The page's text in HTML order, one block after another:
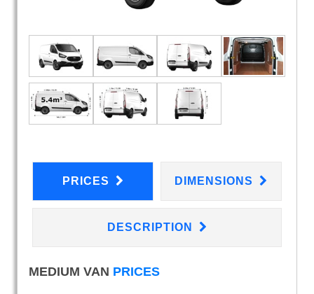
PRICES DIMENSIONS
DESCRIPTION
MEDIUM VAN PRICES